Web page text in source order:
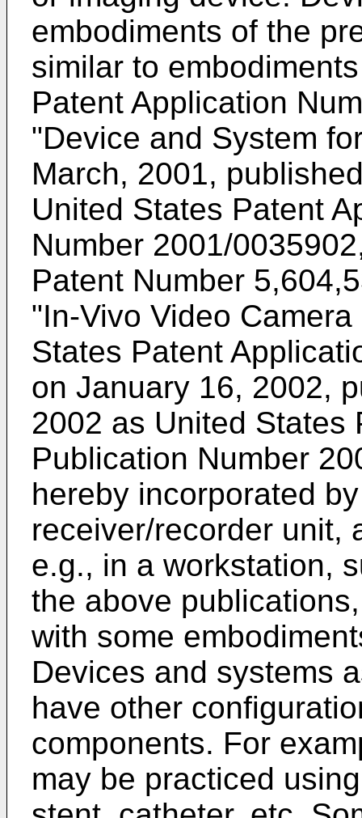
embodiments of the
similar to
Patent Application
"Device and System
March, 2001,
United States Patent
Number 2001/
Patent Number
"In-Vivo Video
States Patent
on January 16, 2002,
2002 as United States
Publication Number
hereby incorporated
receiver/recorder unit,
e.g., in a workstation,
the above
with some
Devices and systems
have other
components. For
may be practiced